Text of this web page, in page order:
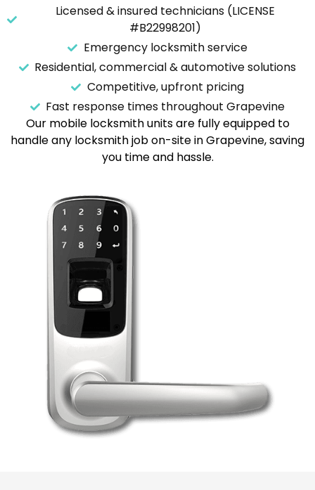
Licensed & insured technicians (LICENSE
#B22998201)
Emergency locksmith service
Residential, commercial & automotive solutions
Competitive, upfront pricing
Fast response times throughout Grapevine
Our mobile locksmith units are fully equipped to
handle any locksmith job on-site in Grapevine, saving
you time and hassle.